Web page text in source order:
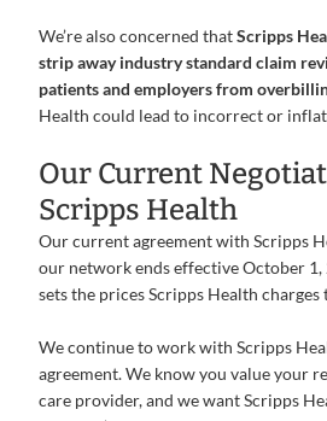
We’re also concerned thatScripps
strip away industry standard claim
patients and employers from
Health could lead to incorrect or
Our Current
Scripps Health
Our current agreement with Scripps
our network ends effective October 1,
sets the prices Scripps Health
We continue to work with Scripps
agreement. We know you value your
care provider, and we want Scripps